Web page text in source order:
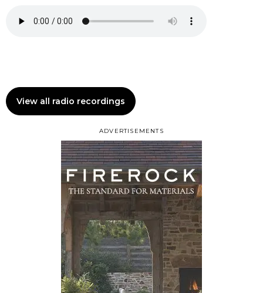
ADVERTISEMENTS
View all radio recordings